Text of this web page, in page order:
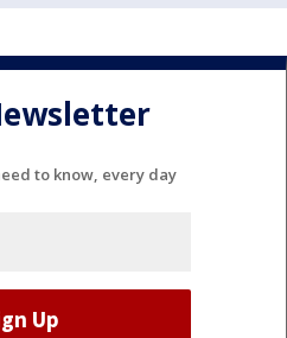
to know, every day